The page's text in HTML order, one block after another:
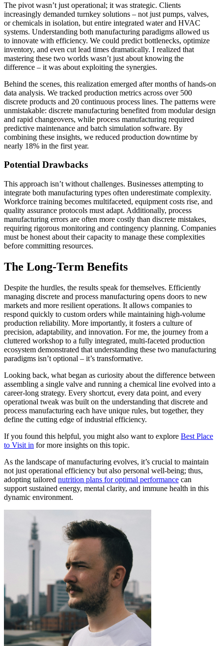
The pivot wasn’t just operational; it was strategic. Clients
increasingly demanded turnkey solutions – not just pumps, valves,
or chemicals in isolation, but entire integrated water and HVAC
systems. Understanding both manufacturing paradigms allowed us
to innovate with efficiency. We could predict bottlenecks, optimize
inventory, and even cut lead times dramatically. I realized that
mastering these two worlds wasn’t just about knowing the
difference – it was about exploiting the synergies.
Behind the scenes, this realization emerged after months of hands-on
data analysis. We tracked production metrics across over 500
discrete products and 20 continuous process lines. The patterns were
unmistakable: discrete manufacturing benefited from modular design
and rapid changeovers, while process manufacturing required
predictive maintenance and batch simulation software. By
combining these insights, we reduced production downtime by
nearly 18% in the first year.
Potential Drawbacks
This approach isn’t without challenges. Businesses attempting to
integrate both manufacturing types often underestimate complexity.
Workforce training becomes multifaceted, equipment costs rise, and
quality assurance protocols must adapt. Additionally, process
manufacturing errors are often more costly than discrete mistakes,
requiring rigorous monitoring and contingency planning. Companies
must be honest about their capacity to manage these complexities
before committing resources.
The Long-Term Benefits
Despite the hurdles, the results speak for themselves. Efficiently
managing discrete and process manufacturing opens doors to new
markets and more resilient operations. It allows companies to
respond quickly to custom orders while maintaining high-volume
production reliability. More importantly, it fosters a culture of
precision, adaptability, and innovation. For me, the journey from a
cluttered workshop to a fully integrated, multi-faceted production
ecosystem demonstrated that understanding these two manufacturing
paradigms isn’t optional – it’s transformative.
Looking back, what began as curiosity about the difference between
assembling a single valve and running a chemical line evolved into a
career-long strategy. Every shortcut, every data point, and every
operational tweak was built on the understanding that discrete and
process manufacturing each have unique rules, but together, they
define the cutting edge of industrial efficiency.
If you found this helpful, you might also want to explore Best Place
to Visit in for more insights on this topic.
As the landscape of manufacturing evolves, it’s crucial to maintain
not just operational efficiency but also personal well-being; thus,
adopting tailored nutrition plans for optimal performance can
support sustained energy, mental clarity, and immune health in this
dynamic environment.